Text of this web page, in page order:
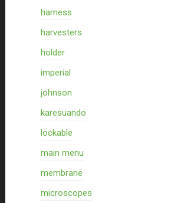
harness
harvesters
holder
imperial
johnson
karesuando
lockable
main menu
membrane
microscopes